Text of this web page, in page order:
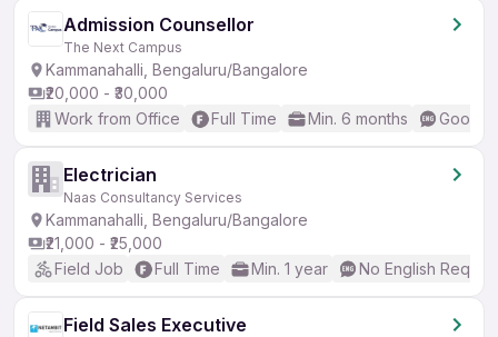
Admission Counsellor
The Next Campus
Kammanahalli, Bengaluru/Bangalore
₹20,000 - ₹30,000
Work from Office
Full Time Min. 6 months Good
Electrician
Naas Consultancy Services
Kammanahalli, Bengaluru/Bangalore
₹21,000 - ₹25,000
Field Job
Full Time Min. 1 year No English
Field Sales Executive